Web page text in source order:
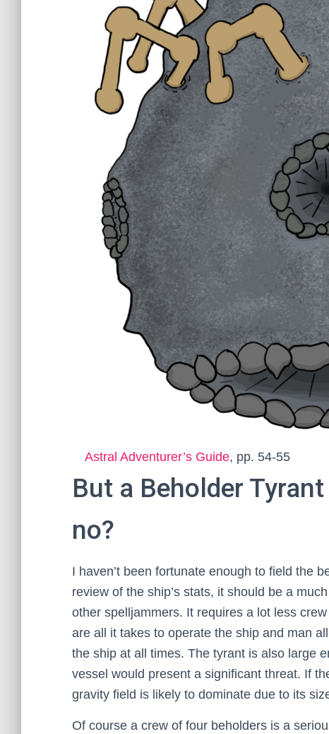
Astral Adventurer’s Guide, pp. 54-55
But a Beholder
no?
I haven’t been fortunate enough to field the
review of the ship’s stats, it should be a
other spelljammers. It requires a lot less
are all it takes to operate the ship and man
the ship at all times. The tyrant is also large
vessel would present a significant threat. If
gravity field is likely to dominate due to its
Of course a crew of four beholders is a